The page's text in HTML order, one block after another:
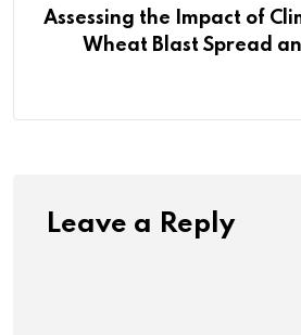
Assessing the Impact of
Wheat Blast Spread
Leave a Reply